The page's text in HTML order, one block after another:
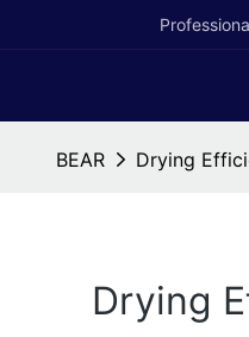
BEAR Drying
Drying